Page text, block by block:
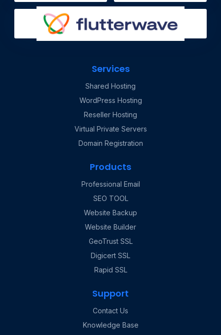
Services
Shared Hosting
WordPress Hosting
Reseller Hosting
Virtual Private Servers
Domain Registration
Products
Professional Email
SEO TOOL
Website Backup
Website Builder
GeoTrust SSL
Digicert SSL
Rapid SSL
Support
Contact Us
Knowledge Base